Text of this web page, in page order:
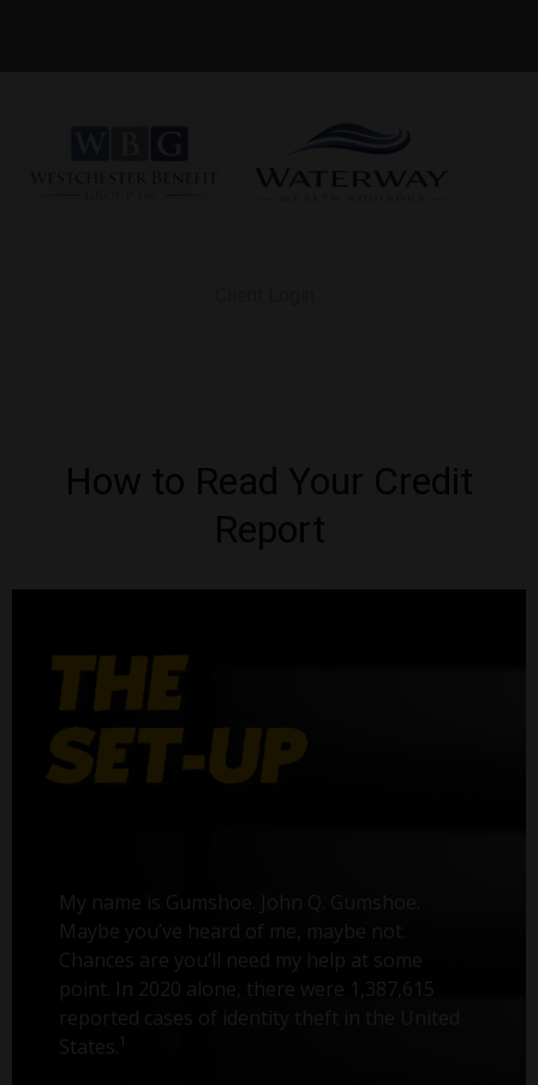
My name is Gumshoe. John Q. Gumshoe.
Maybe you’ve heard of me, maybe not.
Chances are you’ll need my help at some
point. In 2020 alone, there were 1,387,615
reported cases of identity theft in the United
States.